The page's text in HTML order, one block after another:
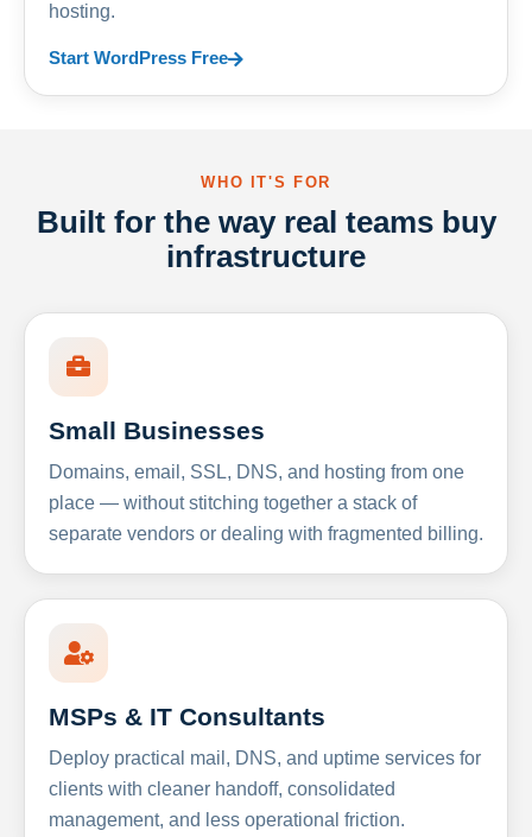
hosting.
Start WordPress Free
WHO IT'S FOR
Built for the way real teams buy
infrastructure
Small Businesses
Domains, email, SSL, DNS, and hosting from one
place — without stitching together a stack of
separate vendors or dealing with fragmented billing.
MSPs & IT Consultants
Deploy practical mail, DNS, and uptime services for
clients with cleaner handoff, consolidated
management, and less operational friction.